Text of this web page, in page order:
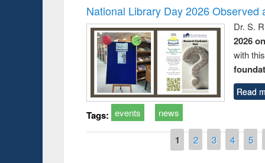
National Library Day 2026 Observed
Dr. S.
2026
with
Read
Tags: events news
1 2 3 4 5